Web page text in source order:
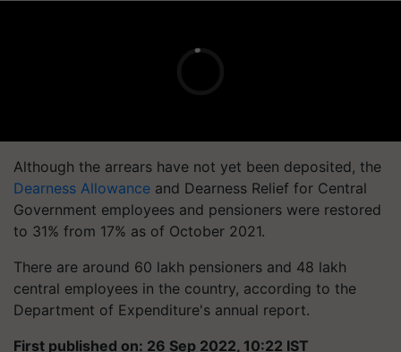
Although the arrears have not yet been deposited, the
Dearness Allowance and Dearness Relief for Central
Government employees and pensioners were restored
to 31% from 17% as of October 2021.
There are around 60 lakh pensioners and 48 lakh
central employees in the country, according to the
Department of Expenditure's annual report.
First published on: 26 Sep 2022, 10:22 IST